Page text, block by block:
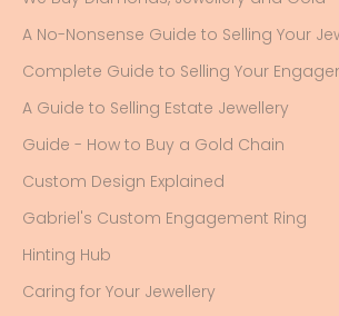
A No-Nonsense Guide to Selling Your
Complete Guide to Selling Your
A Guide to Selling Estate Jewellery
Guide - How to Buy a Gold Chain
Custom Design Explained
Gabriel's Custom Engagement Ring
Hinting Hub
Caring for Your Jewellery